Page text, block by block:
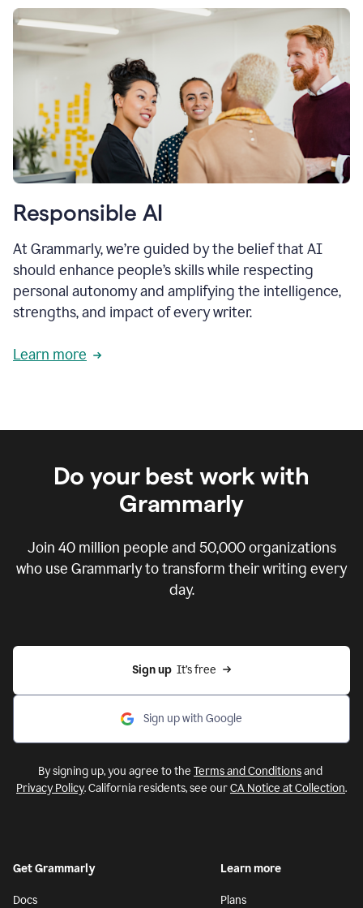
Responsible AI
At Grammarly, we’re guided by the belief that AI
should enhance people’s skills while respecting
personal autonomy and amplifying the intelligence,
strengths, and impact of every writer.
Learn more
Do your best work with
Grammarly
Join 40 million people and 50,000organizations
who use Grammarly to transform their writing every
day.
Sign up
  It’s free
Sign up with Google
By signing up, you agree to the Terms and Conditionsand
Privacy Policy. California residents, see ourCA Notice at Collection.
Get Grammarly
Docs
Learn more
Plans